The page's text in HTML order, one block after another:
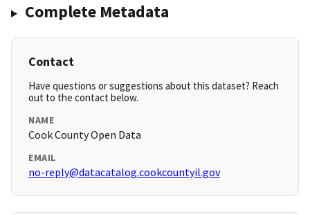
Complete Metadata
Contact
Have questions or suggestions about this dataset? Reach
out to the contact below.
NAME
Cook County Open Data
EMAIL
no-reply@datacatalog.cookcountyil.gov